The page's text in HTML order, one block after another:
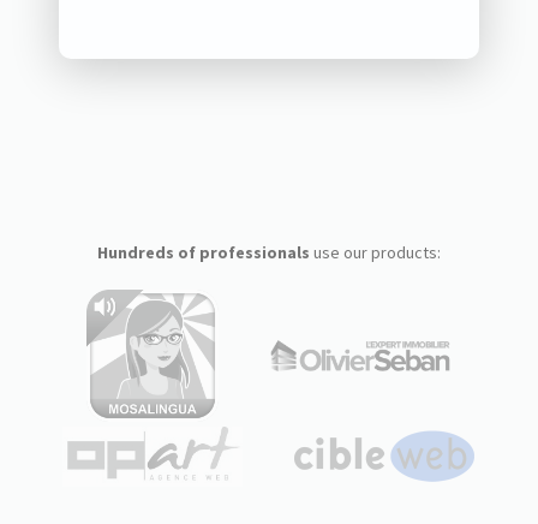
Hundreds of professionals use our products: